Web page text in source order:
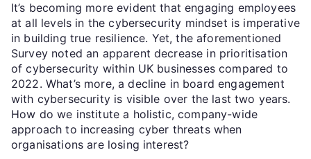
It’s becoming more evident that engaging employees
at all levels in the cybersecurity mindset is imperative
in building true resilience. Yet, the aforementioned
Survey noted an apparent decrease in prioritisation
of cybersecurity within UK businesses compared to
2022. What’s more, a decline in board engagement
with cybersecurity is visible over the last two years.
How do we institute a holistic, company-wide
approach to increasing cyber threats when
organisations are losing interest?